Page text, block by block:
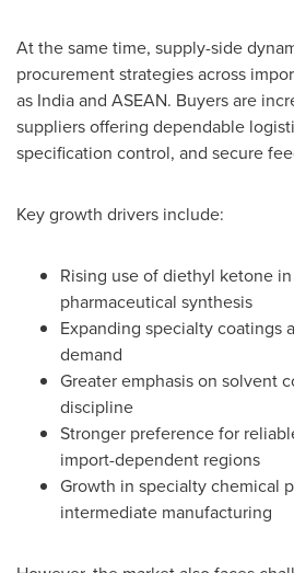
At the same time, supply-side
procurement strategies across
as India and ASEAN. Buyers are
suppliers offering dependable
specification control, and secure
Key growth drivers include:
Rising use of diethyl ketone
pharmaceutical synthesis
Expanding specialty coatings
demand
Greater emphasis on solvent
discipline
Stronger preference for
import-dependent regions
Growth in specialty chemical
intermediate manufacturing